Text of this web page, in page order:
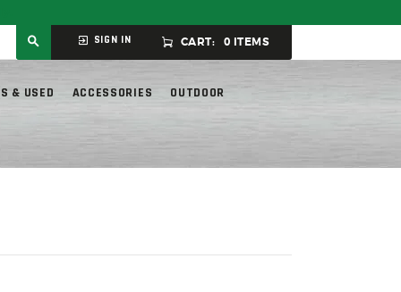
SIGN IN CART: 0 ITEMS
& USED ACCESSORIES OUTDOOR